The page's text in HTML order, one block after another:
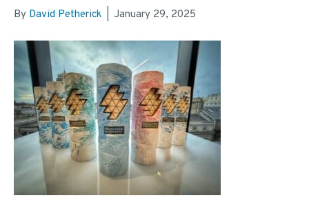
By David Petherick January 29, 2025